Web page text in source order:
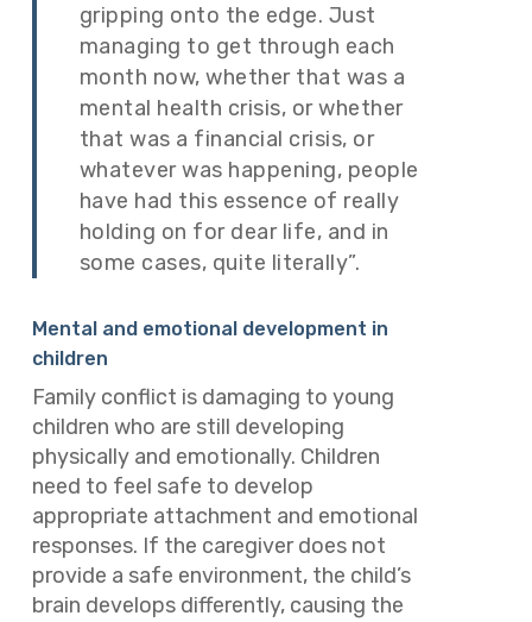
gripping onto the edge. Just
managing to get through each
month now, whether that was a
mental health crisis, or whether
that was a financial crisis, or
whatever was happening, people
have had this essence of really
holding on for dear life, and in
some cases, quite literally”.
Mental and emotional development in
children
Family conflict is damaging to young
children who are still developing
physically and emotionally. Children
need to feel safe to develop
appropriate attachment and emotional
responses. If the caregiver does not
provide a safe environment, the child’s
brain develops differently, causing the